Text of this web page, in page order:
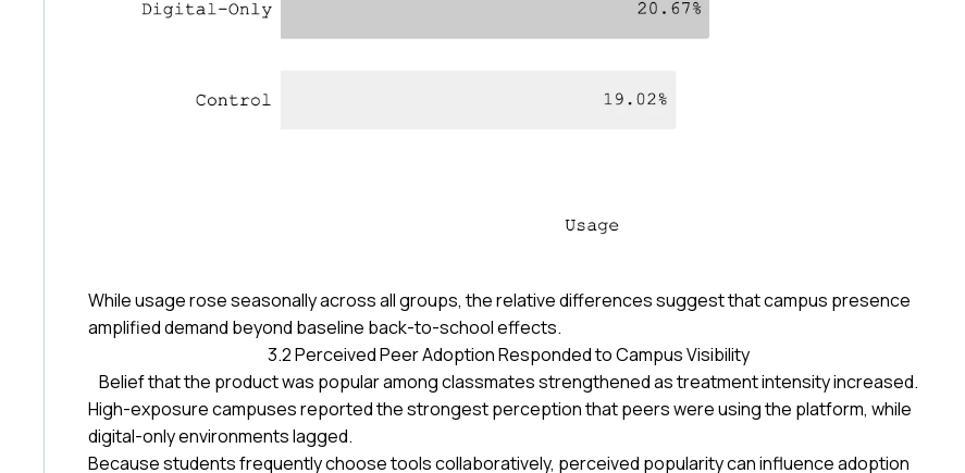
While usage rose seasonally across all groups, the relative differences suggest that campus presence
amplified demand beyond baseline back-to-school effects.
3.2 Perceived Peer Adoption Responded to Campus Visibility
Belief that the product was popular among classmates strengthened as treatment intensity increased.
High-exposure campuses reported the strongest perception that peers were using the platform, while
digital-only environments lagged.
Because students frequently choose tools collaboratively, perceived popularity can influence adoption